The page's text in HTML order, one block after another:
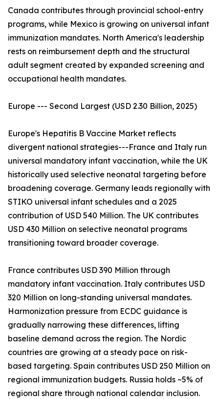
Canada contributes through provincial school-entry
programs, while Mexico is growing on universal infant
immunization mandates. North America's leadership
rests on reimbursement depth and the structural
adult segment created by expanded screening and
occupational health mandates.
Europe --- Second Largest (USD 2.30 Billion, 2025)
Europe's Hepatitis B Vaccine Market reflects
divergent national strategies---France and Italy run
universal mandatory infant vaccination, while the UK
historically used selective neonatal targeting before
broadening coverage. Germany leads regionally with
STIKO universal infant schedules and a 2025
contribution of USD 540 Million. The UK contributes
USD 430 Million on selective neonatal programs
transitioning toward broader coverage.
France contributes USD 390 Million through
mandatory infant vaccination. Italy contributes USD
320 Million on long-standing universal mandates.
Harmonization pressure from ECDC guidance is
gradually narrowing these differences, lifting
baseline demand across the region. The Nordic
countries are growing at a steady pace on risk-
based targeting. Spain contributes USD 250 Million on
regional immunization budgets. Russia holds ~5% of
regional share through national calendar inclusion.